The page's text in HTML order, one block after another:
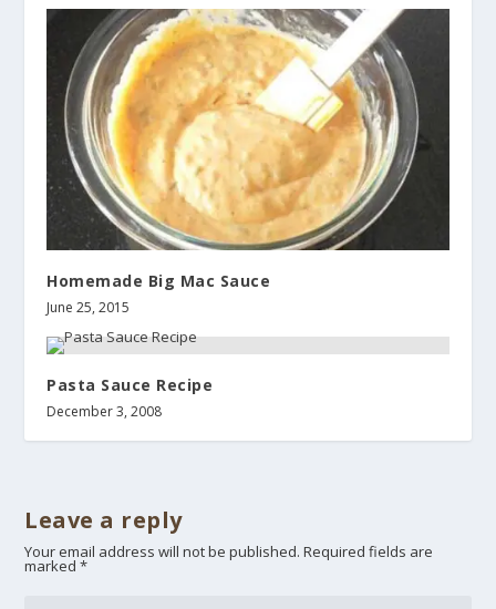
Homemade Big Mac Sauce
June 25, 2015
Pasta Sauce Recipe
December 3, 2008
Leave a reply
Your email address will not be published. Required fields are
marked*